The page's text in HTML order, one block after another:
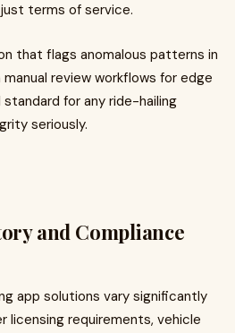
terms of service.
that flags anomalous patterns in
review workflows for edge
for any ride-hailing
seriously.
and Compliance
app solutions vary significantly
licensing requirements, vehicle